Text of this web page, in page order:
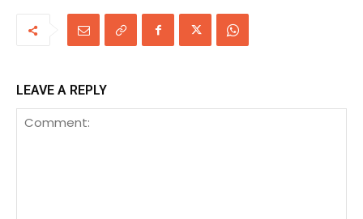
LEAVE A REPLY